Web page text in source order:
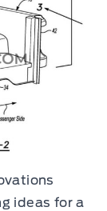
ideas for a